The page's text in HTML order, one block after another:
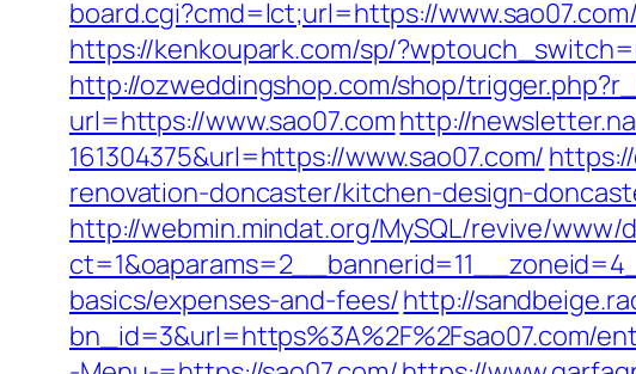
board.cgi?cmd=lct;url=https://
https://kenkoupark.com/sp/
http://ozweddingshop.com/shop/
url=https://www.sao07.comhttp://
161304375&url=https://www.sao07.com/
renovation-doncaster/kitchen-design-
http://webmin.mindat.org/MySQL/revive/www/
basics/expenses-and-fees/http://
bn_id=3&url=https%3A%2F%2Fsao07.com/